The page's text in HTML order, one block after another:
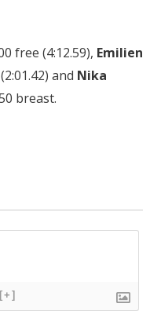
free (4:12.59), Emilien
and Nika
breast.
[+]